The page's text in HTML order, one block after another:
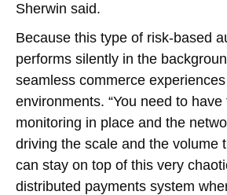
Sherwin said.
Because this type of risk-based
performs silently in the
seamless commerce
environments. “You need to
monitoring in place and the
driving the scale and the volume
can stay on top of this very
distributed payments system